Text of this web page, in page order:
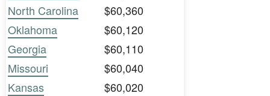
North Carolina
$60,360
Oklahoma
$60,120
Georgia
$60,110
Missouri
$60,040
Kansas
$60,020